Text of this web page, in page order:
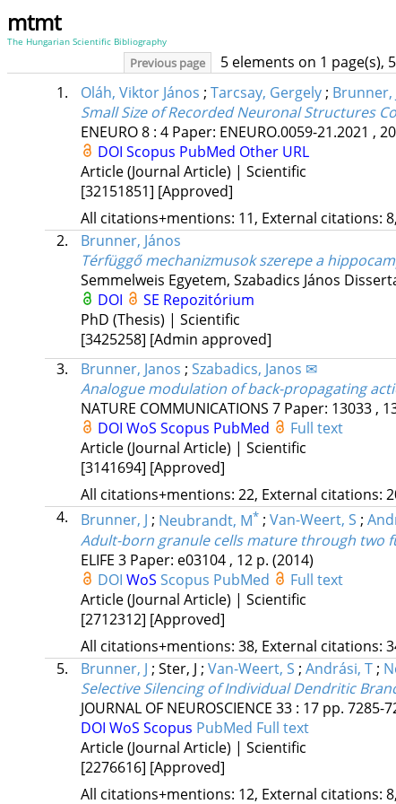
mtmt
The Hungarian Scientific Bibliography
Previous page 5 elements on 1 page(s),
1. Oláh, Viktor János ; Tarcsay, Gergely; Brunner,
Small Size of Recorded Neuronal Structures
ENEURO8: 4 Paper: ENEURO.0059-21.2021 ,
DOI Scopus PubMed Other URL
Article (Journal Article) | Scientific
[32151851] [Approved]
All citations+mentions: 11, External citations:
2.
Brunner, János
Térfüggő mechanizmusok szerepe a
Semmelweis Egyetem, Szabadics János
DOI
SE Repozitórium
PhD (Thesis) | Scientific
[3425258] [Admin approved]
3.
Brunner, Janos ; Szabadics, Janos ✉
Analogue modulation of back-propagating
NATURE COMMUNICATIONS 7 Paper: 13033 ,
DOI WoS Scopus PubMed
Full text
Article (Journal Article) | Scientific
[3141694] [Approved]
All citations+mentions: 22, External citations:
4.
Brunner, J ; Neubrandt, M* ; Van-Weert, S ;
Adult-born granule cells mature through two
ELIFE 3 Paper: e03104 , 12 p. (2014)
DOI WoS Scopus PubMed
Full text
Article (Journal Article) | Scientific
[2712312] [Approved]
All citations+mentions: 38, External citations:
5.
Brunner, J ; Ster, J ; Van-Weert, S ; Andrási, T ;
Selective Silencing of Individual Dendritic
JOURNAL OF NEUROSCIENCE 33: 17 pp. 7285-
DOI WoS Scopus PubMed Full text
Article (Journal Article) | Scientific
[2276616] [Approved]
All citations+mentions: 12, External citations: